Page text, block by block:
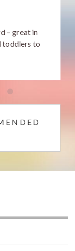
– great in
toddlers to